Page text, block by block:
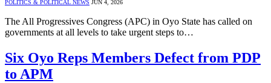
POLITICS & POLITICAL NEWS JUN 4, 2026
The All Progressives Congress (APC) in Oyo State has called on
governments at all levels to take urgent steps to…
Six Oyo Reps Members Defect from PDP
to APM